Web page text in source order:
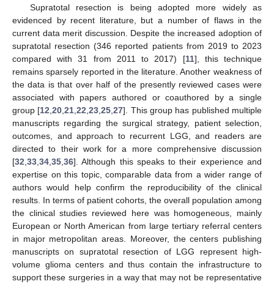
Supratotal resection is being adopted more widely as
evidenced by recent literature, but a number of flaws in the
current data merit discussion. Despite the increased adoption of
supratotal resection (346 reported patients from 2019 to 2023
compared with 31 from 2011 to 2017) [11], this technique
remains sparsely reported in the literature. Another weakness of
the data is that over half of the presently reviewed cases were
associated with papers authored or coauthored by a single
group [12 ,20 ,21 ,22 ,23 ,25 ,27]. This group has published multiple
manuscripts regarding the surgical strategy, patient selection,
outcomes, and approach to recurrent LGG, and readers are
directed to their work for a more comprehensive discussion
[32 33 34 35 36]. Although this speaks to their experience and
expertise on this topic, comparable data from a wider range of
authors would help confirm the reproducibility of the clinical
results. In terms of patient cohorts, the overall population among
the clinical studies reviewed here was homogeneous, mainly
European or North American from large tertiary referral centers
in major metropolitan areas. Moreover, the centers publishing
manuscripts on supratotal resection of LGG represent high-
volume glioma centers and thus contain the infrastructure to
support these surgeries in a way that may not be representative
14. May
15. May
16. May
17. May
18. May
19. May
20. May
21. May
22. May
24. May
25. May
26. May
27. May
28. May
29. May
30. May
31. May
1. Jun
3. Jun
4. Jun
5. Jun
6. Jun
7. Jun
8. Jun
9. Jun
10. Jun
11. Jun
13. Jun
14. Jun
15. Jun
16. Jun
17. Jun
18. Jun
19. Jun
20. Jun
21. Jun
23. Jun
24. Jun
25. Jun
26. Jun
27. Jun
28. Jun
29. Jun
30. Jun
1. Jul
3. Jul
4. Jul
5. Jul
6. Jul
7. Jul
8. Jul
9. Jul
10. Jul
11. Jul
13. Jul
14. Jul
15. Jul
16. Jul
17. Jul
18. Jul
19. Jul
20. Jul
21. Jul
23. Jul
24. Jul
25. Jul
26. Jul
27. Jul
28. Jul
29. Jul
30. Jul
31. Jul
2. Aug
3. Aug
4. Aug
5. Aug
6. Aug
7. Aug
8. Aug
9. Aug
10. Aug